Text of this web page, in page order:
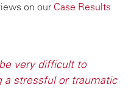
on our Case Results
very difficult to
a stressful or traumatic